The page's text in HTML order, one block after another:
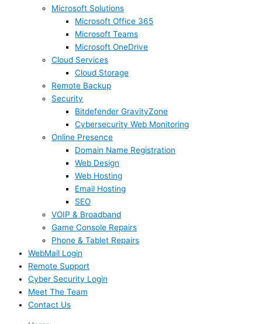
Microsoft Solutions
Microsoft Office 365
Microsoft Teams
Microsoft OneDrive
Cloud Services
Cloud Storage
Remote Backup
Security
Bitdefender GravityZone
Cybersecurity Web Monitoring
Online Presence
Domain Name Registration
Web Design
Web Hosting
Email Hosting
SEO
VOIP & Broadband
Game Console Repairs
Phone & Tablet Repairs
WebMail Login
Remote Support
Cyber Security Login
Meet The Team
Contact Us